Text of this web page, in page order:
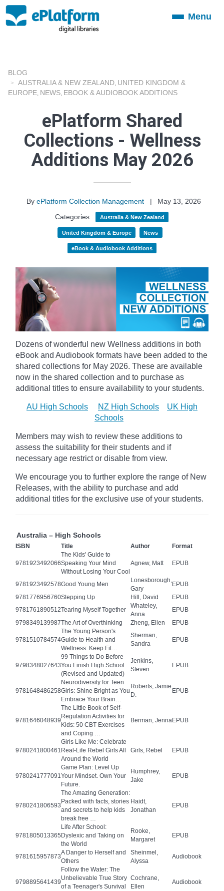
ToggleMenu
BLOG
AUSTRALIA & NEW ZEALAND UNITED KINGDOM &
EUROPE NEWS EBOOK & AUDIOBOOK ADDITIONS
ePlatform Shared
Collections - Wellness
Additions May 2026
By ePlatform Collection Management |
May 13, 2026
Categories :
Australia & New Zealand
United Kingdom & Europe News
eBook & Audiobook Additions
Dozens of wonderful new Wellness additions in both
eBook and Audiobook formats have been added to the
shared collections for May 2026. These are available
now in the shared collection and to purchase as
additional titles to ensure availability to your students.
AU High Schools NZ High Schools
UK High
Schools
Members may wish to review these additions to
assess the suitability for their students and if
necessary age restrict or disable from view.
We encourage you to further explore the range of New
Releases, with the ability to purchase and add
additional titles for the exclusive use of your students.
Australia – High Schools
ISBN Title Author Format
9781923492066
The Kids' Guide to
Speaking Your Mind
Without Losing Your Cool
Agnew, Matt EPUB
9781923492578Good Young Men
Lonesborough,
Gary
EPUB
9781776956760Stepping Up Hill, David
EPUB
9781761890512Tearing Myself Together
Whateley,
Anna
EPUB
9798349139987The Art of Overthinking Zheng, Ellen EPUB
9781510784574
The Young Person's
Guide to Health and
Wellness: Keep Fit…
Sherman,
Sandra
EPUB
9798348027643
99 Things to Do Before
You Finish High School
(Revised and Updated)
Jenkins,
Steven
EPUB
9781648486258
Neurodiversity for Teen
Girls: Shine Bright as You
Embrace Your Brain…
Roberts, Jamie
D.
EPUB
9781646048939
The Little Book of Self-
Regulation Activities for
Kids: 50 CBT Exercises
and Coping …
Berman, JennaEPUB
9780241800461
Girls Like Me: Celebrate
Real-Life Rebel Girls All
Around the World
Girls, Rebel EPUB
9780241777091
Game Plan: Level Up
Your Mindset. Own Your
Future.
Humphrey,
Jake
EPUB
9780241806593
The Amazing Generation:
Packed with facts, stories
and secrets to help kids
break free …
Haidt,
Jonathan
EPUB
9781805013365
Life After School:
Dyslexic and Taking on
the World
Rooke,
Margaret
EPUB
9781615957873
A Danger to Herself and
Others
Sheinmel,
Alyssa
Audiobook
9798895641439
Follow the Water: The
Unbelievable True Story
of a Teenager's Survival
Cochrane,
Ellen
Audiobook